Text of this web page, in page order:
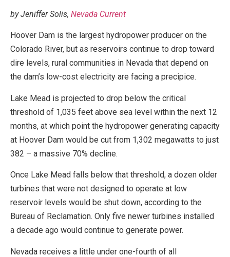
by Jeniffer Solis, Nevada Current
Hoover Dam is the largest hydropower producer on the
Colorado River, but as reservoirs continue to drop toward
dire levels, rural communities in Nevada that depend on
the dam’s low-cost electricity are facing a precipice.
Lake Mead is projected to drop below the critical
threshold of 1,035 feet above sea level within the next 12
months, at which point the hydropower generating capacity
at Hoover Dam would be cut from 1,302 megawatts to just
382 – a massive 70% decline.
Once Lake Mead falls below that threshold, a dozen older
turbines that were not designed to operate at low
reservoir levels would be shut down, according to the
Bureau of Reclamation. Only five newer turbines installed
a decade ago would continue to generate power.
Nevada receives a little under one-fourth of all